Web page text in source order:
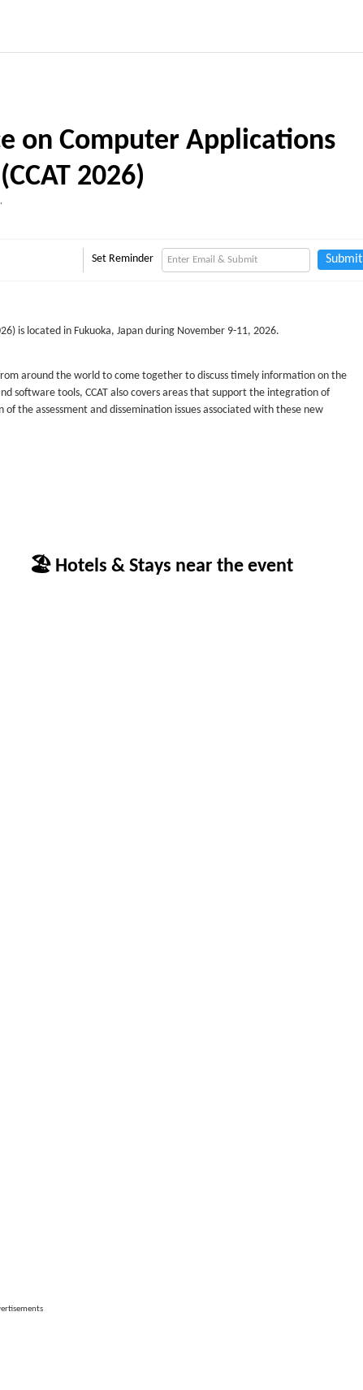
on Computer Applications
2026)
,
Set Reminder Submit
is located in Fukuoka, Japan during November 9-11, 2026.
around the world to come together to discuss timely information on the
software tools, CCAT also covers areas that support the integration of
the assessment and dissemination issues associated with these new
🏖 Hotels & Stays near the event